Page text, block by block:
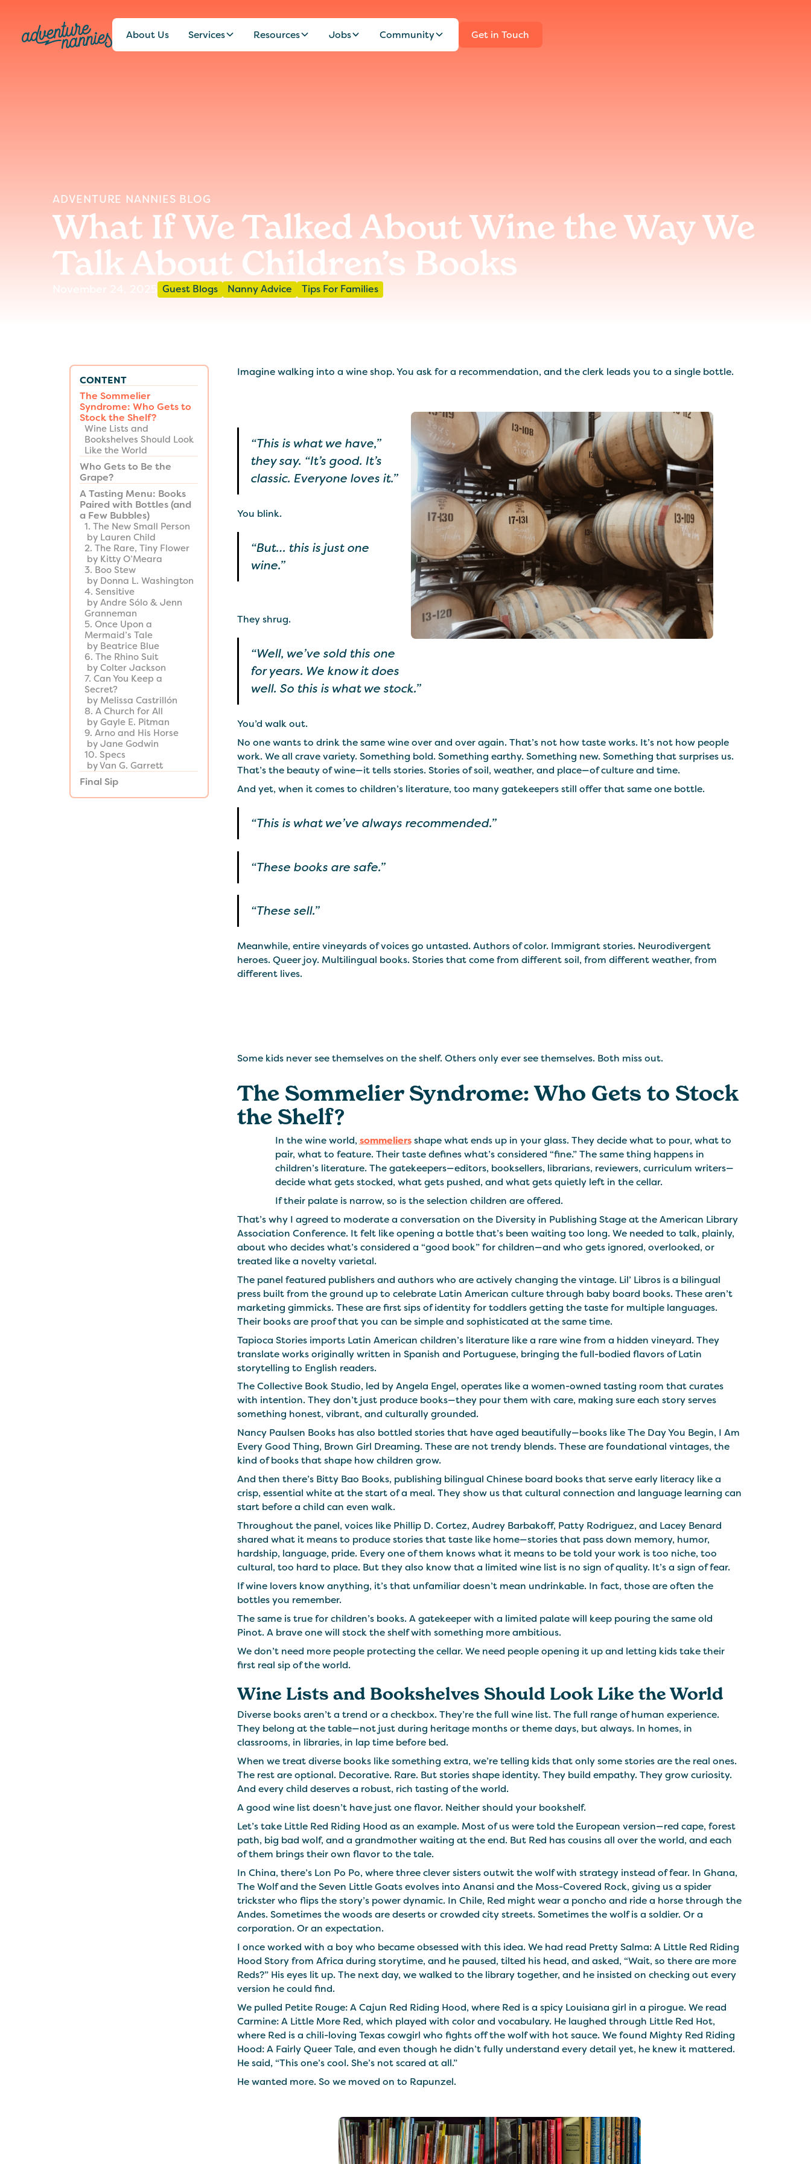
About Us Services Resources Jobs Community Get in Touch
ADVENTURE NANNIES BLOG
What If We Talked About Wine the Way We
Talk About Children’s Books
Guest Blogs Nanny Advice Tips For Families
CONTENT
The Sommelier
Syndrome: Who Gets to
Stock the Shelf?
Wine Lists and
Bookshelves Should Look
Like the World
Who Gets to Be the
Grape?
A Tasting Menu: Books
Paired with Bottles (and
a Few Bubbles)
1. The New Small Person
by Lauren Child
2. The Rare, Tiny Flower
by Kitty O’Meara
3. Boo Stew
by Donna L. Washington
4. Sensitive
by Andre Sólo & Jenn
Granneman
5. Once Upon a
Mermaid’s Tale
by Beatrice Blue
6. The Rhino Suit
by Colter Jackson
7. Can You Keep a
Secret?
by Melissa Castrillón
8. A Church for All
by Gayle E. Pitman
9. Arno and His Horse
by Jane Godwin
10. Specs
by Van G. Garrett
Final Sip
Imagine walking into a wine shop. You ask for a recommendation, and the clerk leads you to a single bottle.
“This is what we have,”
they say. “It’s good. It’s
classic. Everyone loves it.”
You blink.
“But… this is just one
wine.”
They shrug.
“Well, we’ve sold this one
for years. We know it does
well. So this is what we stock.”
You’d walk out.
No one wants to drink the same wine over and over again. That’s not how taste works. It’s not how people
work. We all crave variety. Something bold. Something earthy. Something new. Something that surprises us.
That’s the beauty of wine—it tells stories. Stories of soil, weather, and place—of culture and time.
And yet, when it comes to children’s literature, too many gatekeepers still offer that same one bottle.
“This is what we’ve always recommended.”
“These books are safe.”
“These sell.”
Meanwhile, entire vineyards of voices go untasted. Authors of color. Immigrant stories. Neurodivergent
heroes. Queer joy. Multilingual books. Stories that come from different soil, from different weather, from
different lives.
Some kids never see themselves on the shelf. Others only ever see themselves. Both miss out.
The Sommelier Syndrome: Who Gets to Stock
the Shelf?
In the wine world, sommeliersshape what ends up in your glass. They decide what to pour, what to
pair, what to feature. Their taste defines what’s considered “fine.” The same thing happens in
children’s literature. The gatekeepers—editors, booksellers, librarians, reviewers, curriculum writers—
decide what gets stocked, what gets pushed, and what gets quietly left in the cellar.
If their palate is narrow, so is the selection children are offered.
That’s why I agreed to moderate a conversation on the Diversity in Publishing Stage at the American Library
Association Conference. It felt like opening a bottle that’s been waiting too long. We needed to talk, plainly,
about who decides what’s considered a “good book” for children—and who gets ignored, overlooked, or
treated like a novelty varietal.
The panel featured publishers and authors who are actively changing the vintage. Lil’ Libros is a bilingual
press built from the ground up to celebrate Latin American culture through baby board books. These aren’t
marketing gimmicks. These are first sips of identity for toddlers getting the taste for multiple languages.
Their books are proof that you can be simple and sophisticated at the same time.
Tapioca Stories imports Latin American children’s literature like a rare wine from a hidden vineyard. They
translate works originally written in Spanish and Portuguese, bringing the full-bodied flavors of Latin
storytelling to English readers.
The Collective Book Studio, led by Angela Engel, operates like a women-owned tasting room that curates
with intention. They don’t just produce books—they pour them with care, making sure each story serves
something honest, vibrant, and culturally grounded.
Nancy Paulsen Books has also bottled stories that have aged beautifully—books like The Day You Begin, I Am
Every Good Thing, Brown Girl Dreaming. These are not trendy blends. These are foundational vintages, the
kind of books that shape how children grow.
And then there’s Bitty Bao Books, publishing bilingual Chinese board books that serve early literacy like a
crisp, essential white at the start of a meal. They show us that cultural connection and language learning can
start before a child can even walk.
Throughout the panel, voices like Phillip D. Cortez, Audrey Barbakoff, Patty Rodriguez, and Lacey Benard
shared what it means to produce stories that taste like home—stories that pass down memory, humor,
hardship, language, pride. Every one of them knows what it means to be told your work is too niche, too
cultural, too hard to place. But they also know that a limited wine list is no sign of quality. It’s a sign of fear.
If wine lovers know anything, it’s that unfamiliar doesn’t mean undrinkable. In fact, those are often the
bottles you remember.
The same is true for children’s books. A gatekeeper with a limited palate will keep pouring the same old
Pinot. A brave one will stock the shelf with something more ambitious.
We don’t need more people protecting the cellar. We need people opening it up and letting kids take their
first real sip of the world.
Wine Lists and Bookshelves Should Look Like the World
Diverse books aren’t a trend or a checkbox. They’re the full wine list. The full range of human experience.
They belong at the table—not just during heritage months or theme days, but always. In homes, in
classrooms, in libraries, in lap time before bed.
When we treat diverse books like something extra, we’re telling kids that only some stories are the real ones.
The rest are optional. Decorative. Rare. But stories shape identity. They build empathy. They grow curiosity.
And every child deserves a robust, rich tasting of the world.
A good wine list doesn’t have just one flavor. Neither should your bookshelf.
Let’s take Little Red Riding Hood as an example. Most of us were told the European version—red cape, forest
path, big bad wolf, and a grandmother waiting at the end. But Red has cousins all over the world, and each
of them brings their own flavor to the tale.
In China, there’s Lon Po Po, where three clever sisters outwit the wolf with strategy instead of fear. In Ghana,
The Wolf and the Seven Little Goats evolves into Anansi and the Moss-Covered Rock, giving us a spider
trickster who flips the story’s power dynamic. In Chile, Red might wear a poncho and ride a horse through the
Andes. Sometimes the woods are deserts or crowded city streets. Sometimes the wolf is a soldier. Or a
corporation. Or an expectation.
I once worked with a boy who became obsessed with this idea. We had read Pretty Salma: A Little Red Riding
Hood Story from Africa during storytime, and he paused, tilted his head, and asked, “Wait, so there are more
Reds?” His eyes lit up. The next day, we walked to the library together, and he insisted on checking out every
version he could find.
We pulled Petite Rouge: A Cajun Red Riding Hood, where Red is a spicy Louisiana girl in a pirogue. We read
Carmine: A Little More Red, which played with color and vocabulary. He laughed through Little Red Hot,
where Red is a chili-loving Texas cowgirl who fights off the wolf with hot sauce. We found Mighty Red Riding
Hood: A Fairly Queer Tale, and even though he didn’t fully understand every detail yet, he knew it mattered.
He said, “This one’s cool. She’s not scared at all.”
He wanted more. So we moved on to Rapunzel.